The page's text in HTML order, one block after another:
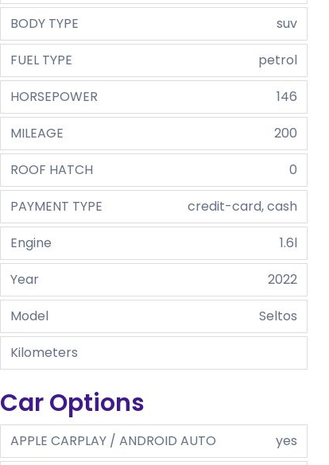
BODY TYPE
suv
FUEL TYPE
petrol
HORSEPOWER
146
MILEAGE
200
ROOF HATCH
0
PAYMENT TYPE
credit-card, cash
Engine
1.6l
Year
2022
Model
Seltos
Kilometers
Car Options
APPLE CARPLAY / ANDROID AUTO
yes